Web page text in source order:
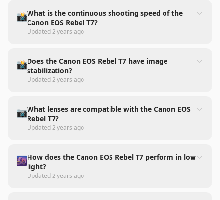
📸What is the continuous shooting speed of the
Canon EOS Rebel T7?
Updated2 years ago
📸Does the Canon EOS Rebel T7 have image
stabilization?
Updated2 years ago
📷What lenses are compatible with the Canon EOS
Rebel T7?
Updated2 years ago
🌆How does the Canon EOS Rebel T7 perform in low
light?
Updated2 years ago